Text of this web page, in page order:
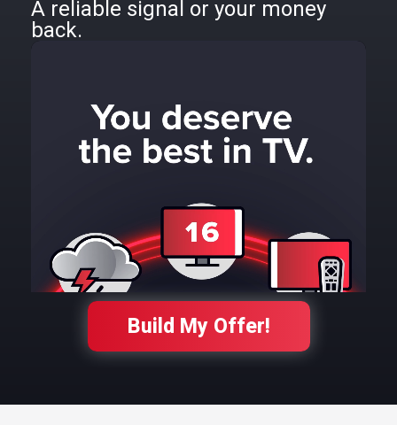
A reliable signal or your money
back.
Build My Offer!